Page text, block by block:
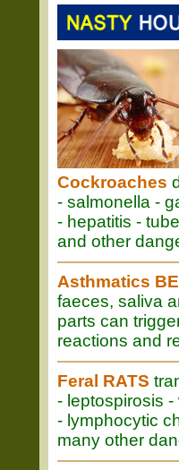
Cockroaches
- salmonella -
- hepatitis -
and other
Asthmatics
faeces, saliva
parts can
reactions and
Feral RATS
- leptospirosis
- lymphocytic
many other